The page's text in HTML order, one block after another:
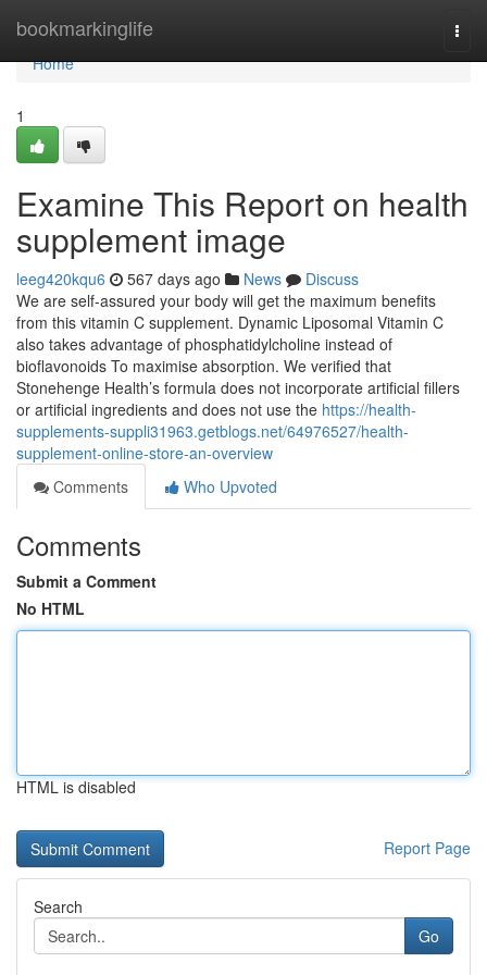
bookmarkinglife
Home
Home
1
Examine This Report on health
supplement image
leeg420kqu6 567 days ago News
Discuss
We are self-assured your body will get the maximum benefits
from this vitamin C supplement. Dynamic Liposomal Vitamin C
also takes advantage of phosphatidylcholine instead of
bioflavonoids To maximise absorption. We verified that
Stonehenge Health’s formula does not incorporate artificial fillers
or artificial ingredients and does not use the https://health-
supplements-suppli31963.getblogs.net/64976527/health-
supplement-online-store-an-overview
Comments
Who Upvoted
Comments
Submit a Comment
No HTML
HTML is disabled
Report Page
Search
Go